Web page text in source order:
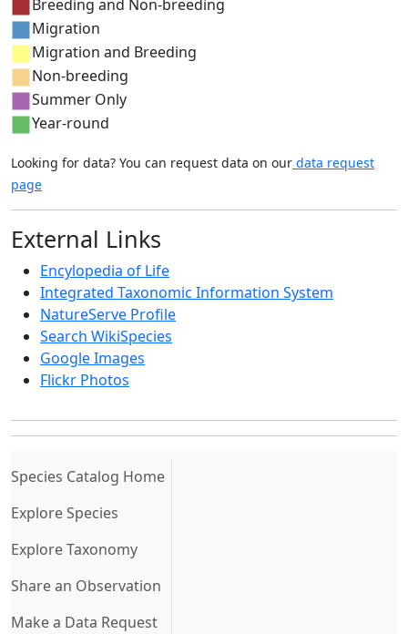
Breeding and Non-breeding
Migration
Migration and Breeding
Non-breeding
Summer Only
Year-round
Looking for data? You can request data on our data request
page
External Links
Encylopedia of Life
Integrated Taxonomic Information System
NatureServe Profile
Search WikiSpecies
Google Images
Flickr Photos
Species Catalog Home(current)
Explore Species
Explore Taxonomy
Share an Observation
Make a Data Request